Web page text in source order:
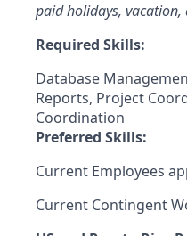
paid holidays, vacation,
Required Skills:
Database
Reports, Project
Coordination
Preferred Skills:
Current Employees
Current Contingent